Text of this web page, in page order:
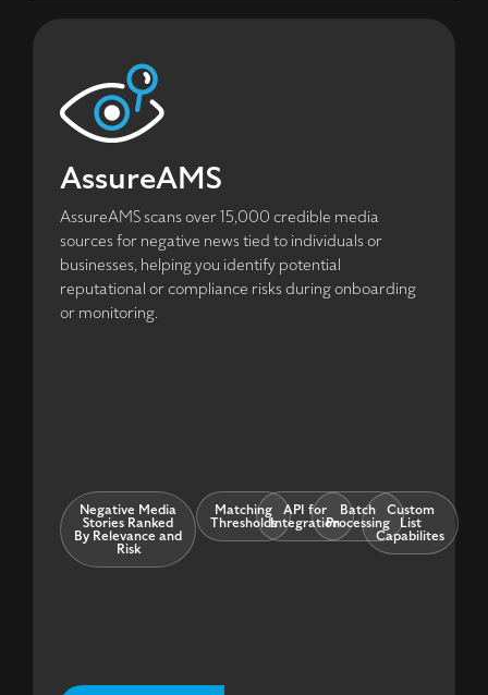
AssureAMS
AssureAMS scans over 15,000 credible media
sources for negative news tied to individuals or
businesses, helping you identify potential
reputational or compliance risks during onboarding
or monitoring.
Negative Media
Stories Ranked
By Relevance and
Risk
Matching
Thresholds
API for
Integration
Batch
Processing
Custom
List
Capabilites